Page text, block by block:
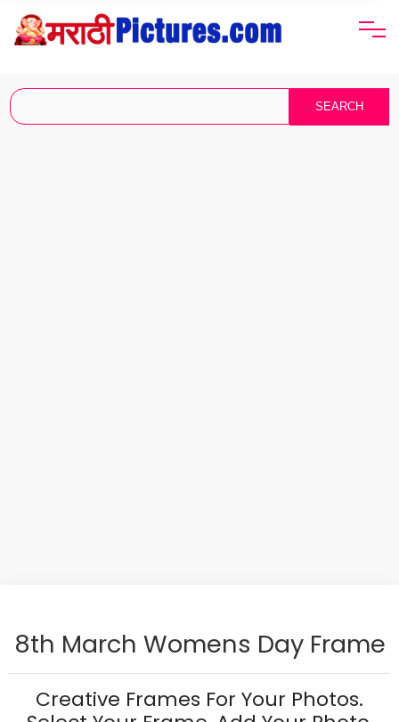
8th March Womens Day Frame
Creative Frames For Your Photos.